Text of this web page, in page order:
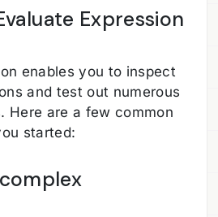
Expression
enables you to inspect
and test out numerous
Here are a few common
started: